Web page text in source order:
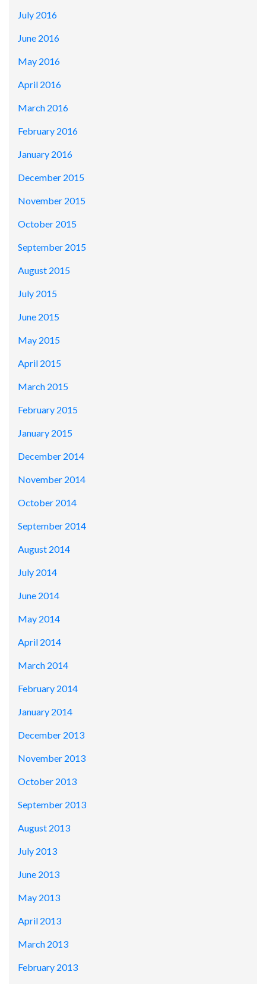
July 2016
June 2016
May 2016
April 2016
March 2016
February 2016
January 2016
December 2015
November 2015
October 2015
September 2015
August 2015
July 2015
June 2015
May 2015
April 2015
March 2015
February 2015
January 2015
December 2014
November 2014
October 2014
September 2014
August 2014
July 2014
June 2014
May 2014
April 2014
March 2014
February 2014
January 2014
December 2013
November 2013
October 2013
September 2013
August 2013
July 2013
June 2013
May 2013
April 2013
March 2013
February 2013